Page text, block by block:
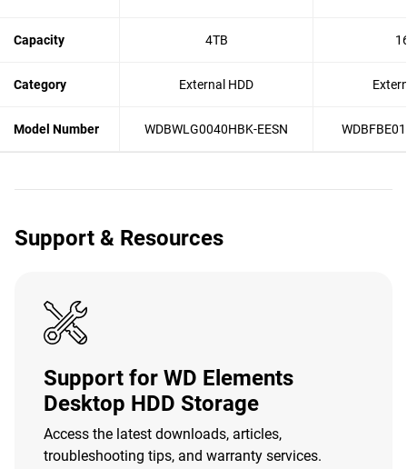
Capacity 4TB
Category External HDD
Model Number WDBWLG0040HBK-EESN
Support & Resources
Support for WD Elements
Desktop HDD Storage
Access the latest downloads, articles,
troubleshooting tips, and warranty services.